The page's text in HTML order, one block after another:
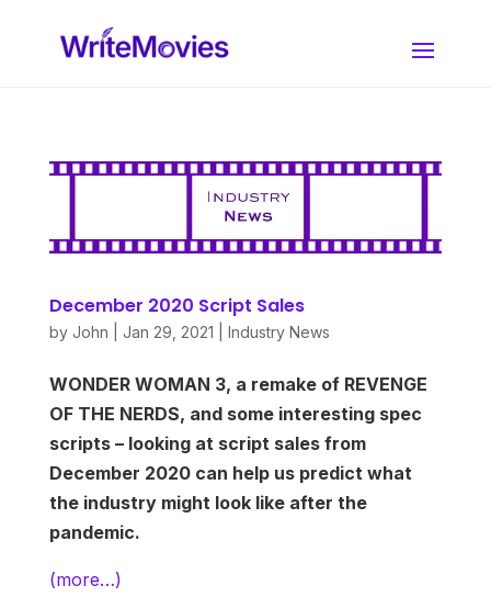
December 2020 Script Sales
by John Jan 29, 2021 Industry News
WONDER WOMAN 3, a remake of REVENGE
OF THE NERDS, and some interesting spec
scripts – looking at script sales from
December 2020 can help us predict what
the industry might look like after the
pandemic.
(more…)